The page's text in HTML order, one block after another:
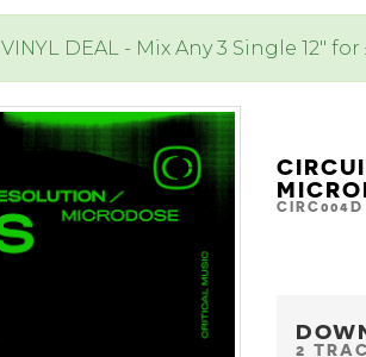
VINYL DEAL - Mix Any 3 Single 12" for
CIRC004D
2